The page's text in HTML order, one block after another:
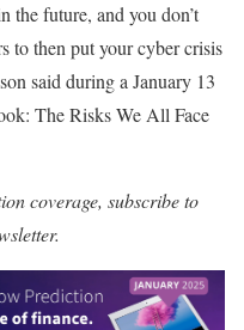
the future, and you don’t
to then put your cyber crisis
said during a January 13
The Risks We All Face
coverage, subscribe to
.